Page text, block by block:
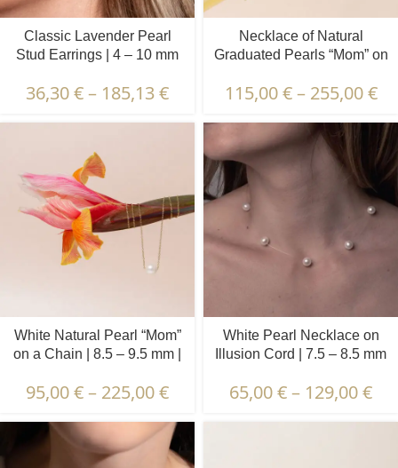
Classic Lavender Pearl
Stud Earrings | 4 – 10 mm
36,30€– 185,13€
Necklace of Natural
Graduated Pearls “Mom” on
Round Pearls
115,00€ – 255,00€
White Natural Pearl “Mom”
on a Chain | 8.5 – 9.5 mm |
95,00€– 225,00€
White Pearl Necklace on
Illusion Cord | 7.5 – 8.5 mm
65,00€– 129,00€